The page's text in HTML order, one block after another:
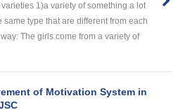
1)a variety of something a lot
same type that are different from each
The girls come from a variety of
of Motivation System in